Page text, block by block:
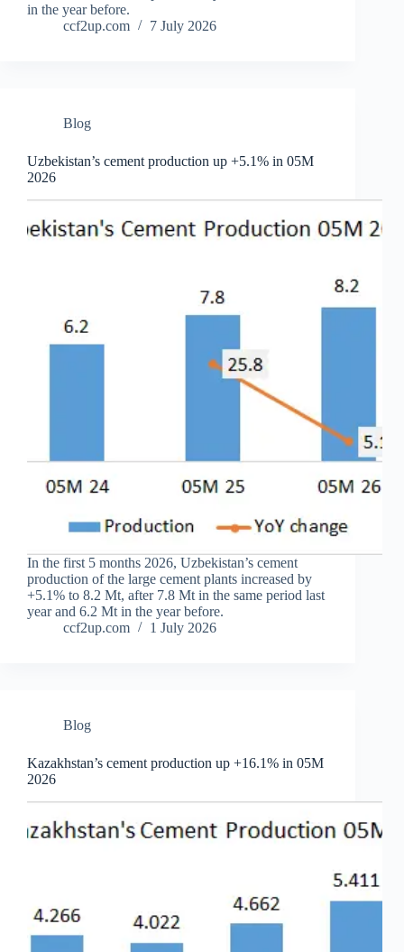
in the year before.
ccf2up.com
7 July 2026
Blog
Uzbekistan’s cement production up +5.1% in 05M
2026
In the first 5 months 2026, Uzbekistan’s cement
production of the large cement plants increased by
+5.1% to 8.2 Mt, after 7.8 Mt in the same period last
year and 6.2 Mt in the year before.
ccf2up.com
1 July 2026
Blog
Kazakhstan’s cement production up +16.1% in 05M
2026